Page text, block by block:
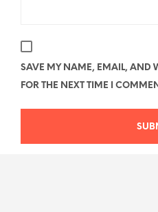
SAVE MY NAME, EMAIL, AND
FOR THE NEXT TIME I